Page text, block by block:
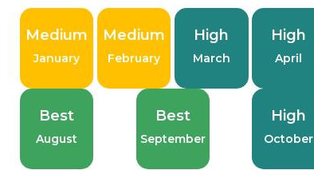
Medium
January
Medium
February
High
March
High
April
Best
August
Best
September
High
October